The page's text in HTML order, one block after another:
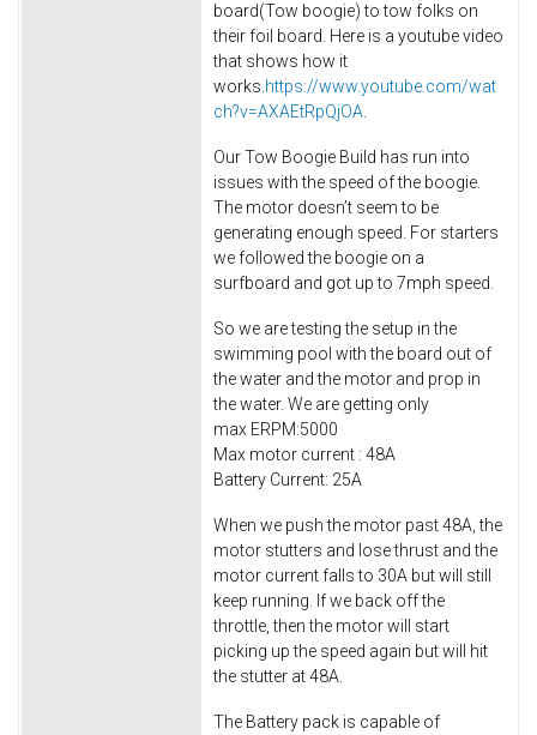
board(Tow boogie) to tow folks on
their foil board. Here is a youtube video
that shows how it
works.https://www.youtube.com/wat
ch?v=AXAEtRpQjOA.
Our Tow Boogie Build has run into
issues with the speed of the boogie.
The motor doesn’t seem to be
generating enough speed. For starters
we followed the boogie on a
surfboard and got up to 7mph speed.
So we are testing the setup in the
swimming pool with the board out of
the water and the motor and prop in
the water. We are getting only
max ERPM:5000
Max motor current : 48A
Battery Current: 25A
When we push the motor past 48A, the
motor stutters and lose thrust and the
motor current falls to 30A but will still
keep running. If we back off the
throttle, then the motor will start
picking up the speed again but will hit
the stutter at 48A.
The Battery pack is capable of